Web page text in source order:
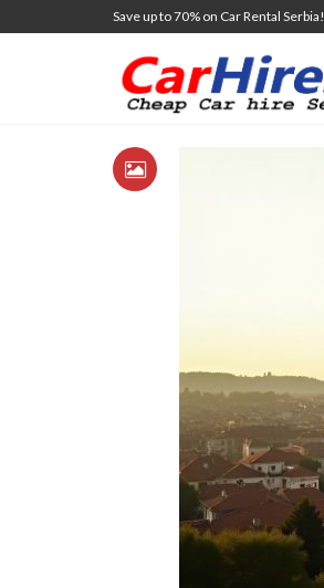
Save up to 70% on Car Rental Serbia!